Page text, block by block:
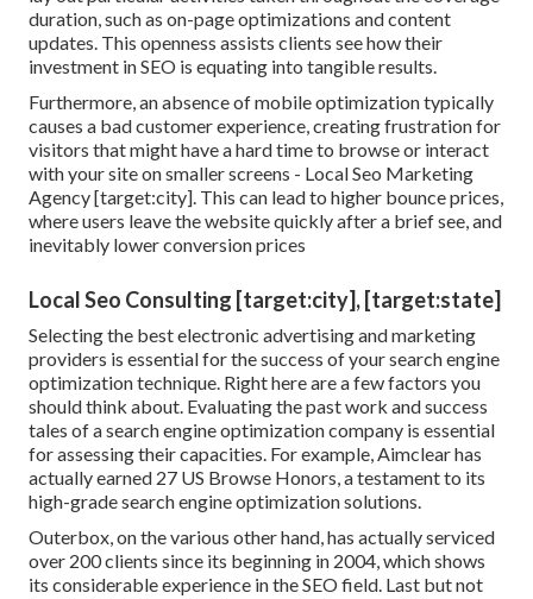
duration, such as on-page optimizations and content
updates. This openness assists clients see how their
investment in SEO is equating into tangible results.
Furthermore, an absence of mobile optimization typically
causes a bad customer experience, creating frustration for
visitors that might have a hard time to browse or interact
with your site on smaller screens - Local Seo Marketing
Agency [target:city]. This can lead to higher bounce prices,
where users leave the website quickly after a brief see, and
inevitably lower conversion prices
Local Seo Consulting [target:city], [target:state]
Selecting the best electronic advertising and marketing
providers is essential for the success of your search engine
optimization technique. Right here are a few factors you
should think about. Evaluating the past work and success
tales of a search engine optimization company is essential
for assessing their capacities. For example, Aimclear has
actually earned 27 US Browse Honors, a testament to its
high-grade search engine optimization solutions.
Outerbox, on the various other hand, has actually serviced
over 200 clients since its beginning in 2004, which shows
its considerable experience in the SEO field. Last but not